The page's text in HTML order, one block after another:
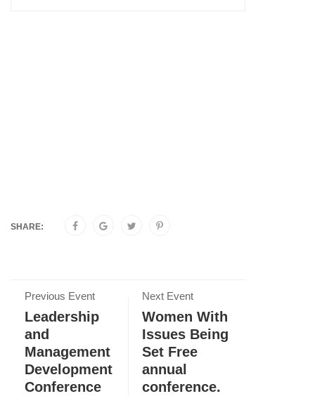
SHARE:
Previous Event
Leadership
and
Management
Development
Conference
Next Event
Women With
Issues Being
Set Free
annual
conference.